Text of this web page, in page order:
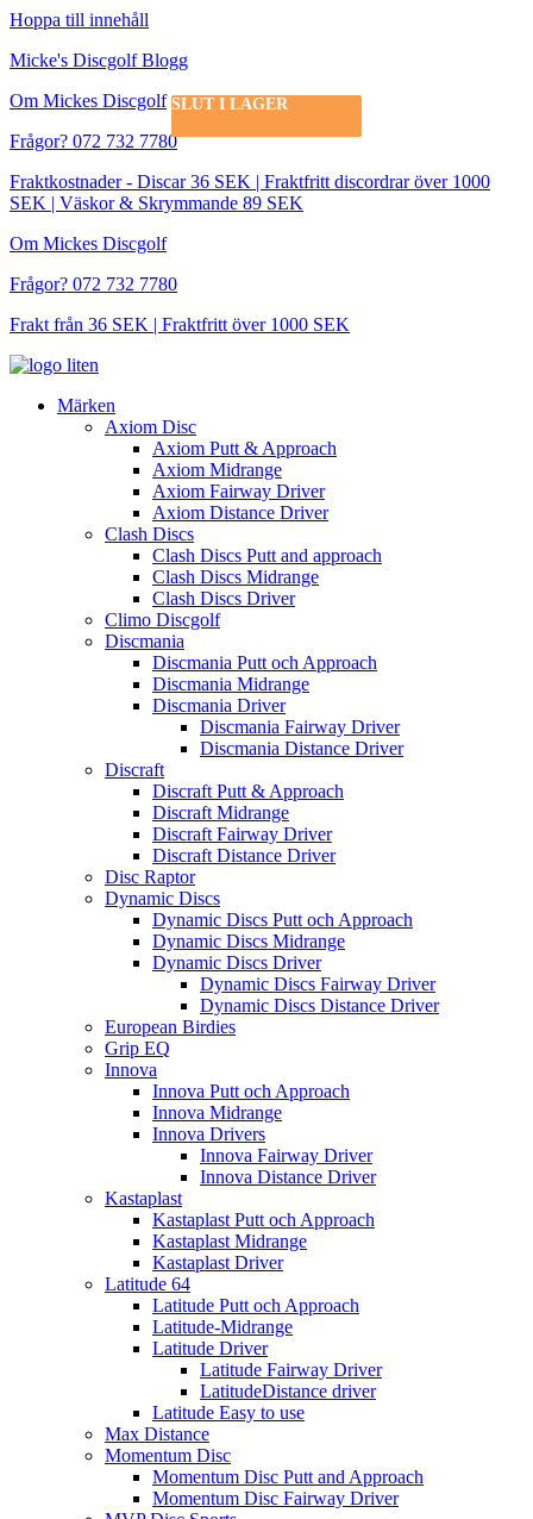
Hoppa till innehåll
Micke's Discgolf Blogg
Om Mickes Discgolf
Frågor? 072 732 7780
Fraktkostnader - Discar 36 SEK | Fraktfritt discordrar över 1000
SEK | Väskor & Skrymmande 89 SEK
Om Mickes Discgolf
Frågor? 072 732 7780
Frakt från 36 SEK | Fraktfritt över 1000 SEK
Märken
Axiom Disc
Axiom Putt & Approach
Axiom Midrange
Axiom Fairway Driver
Axiom Distance Driver
Clash Discs
Clash Discs Putt and approach
Clash Discs Midrange
Clash Discs Driver
Climo Discgolf
Discmania
Discmania Putt och Approach
Discmania Midrange
Discmania Driver
Discmania Fairway Driver
Discmania Distance Driver
Discraft
Discraft Putt & Approach
Discraft Midrange
Discraft Fairway Driver
Discraft Distance Driver
Disc Raptor
Dynamic Discs
Dynamic Discs Putt och Approach
Dynamic Discs Midrange
Dynamic Discs Driver
Dynamic Discs Fairway Driver
Dynamic Discs Distance Driver
European Birdies
Grip EQ
Innova
Innova Putt och Approach
Innova Midrange
Innova Drivers
Innova Fairway Driver
Innova Distance Driver
Kastaplast
Kastaplast Putt och Approach
Kastaplast Midrange
Kastaplast Driver
Latitude 64
Latitude Putt och Approach
Latitude-Midrange
Latitude Driver
Latitude Fairway Driver
LatitudeDistance driver
Latitude Easy to use
Max Distance
Momentum Disc
Momentum Disc Putt and Approach
Momentum Disc Fairway Driver
SLUT I LAGER
SLUT I LAGER
SLUT I LAGER
SLUT I LAGER